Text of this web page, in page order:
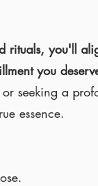
rituals, you'll
you
seeking a
essence.